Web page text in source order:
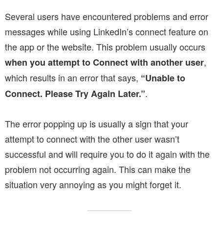
Several users have encountered problems and error
messages while using LinkedIn’s connect feature on
the app or the website. This problem usually occurs
when you attempt to Connect with another user,
which results in an error that says, “Unable to
Connect. Please Try Again Later.”.
The error popping up is usually a sign that your
attempt to connect with the other user wasn’t
successful and will require you to do it again with the
problem not occurring again. This can make the
situation very annoying as you might forget it.